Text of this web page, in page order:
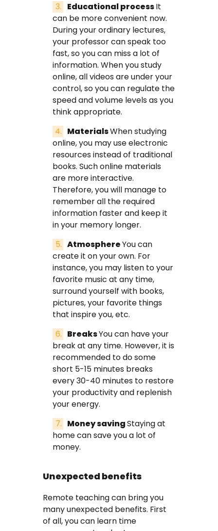
Educational processIt
can be more convenient now.
During your ordinary lectures,
your professor can speak too
fast, so you can miss a lot of
information. When you study
online, all videos are under your
control, so you can regulate the
speed and volume levels as you
think appropriate.
MaterialsWhen studying
online, you may use electronic
resources instead of traditional
books. Such online materials
are more interactive.
Therefore, you will manage to
remember all the required
information faster and keep it
in your memory longer.
AtmosphereYou can
create it on your own. For
instance, you may listen to your
favorite music at any time,
surround yourself with books,
pictures, your favorite things
that inspire you, etc.
BreaksYou can have your
break at any time. However, it is
recommended to do some
short 5-15 minutes breaks
every 30-40 minutes to restore
your productivity and replenish
your energy.
Money savingStaying at
home can save you a lot of
money.
Unexpected benefits
Remote teaching can bring you
many unexpected benefits. First
of all, you can learn time